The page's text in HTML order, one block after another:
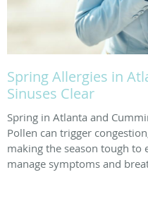
Spring Allergies in
Sinuses Clear
Spring in Atlanta and
Pollen can trigger
making the season tough to
manage symptoms and